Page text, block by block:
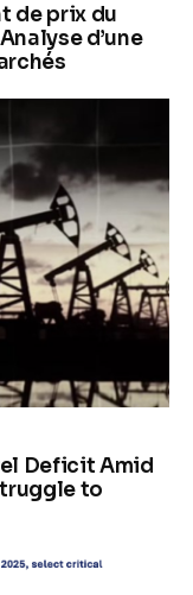
de prix du
d’une
Deficit Amid
to